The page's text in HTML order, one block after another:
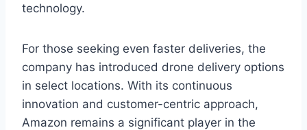
technology.
For those seeking even faster deliveries, the
company has introduced drone delivery options
in select locations. With its continuous
innovation and customer-centric approach,
Amazon remains a significant player in the